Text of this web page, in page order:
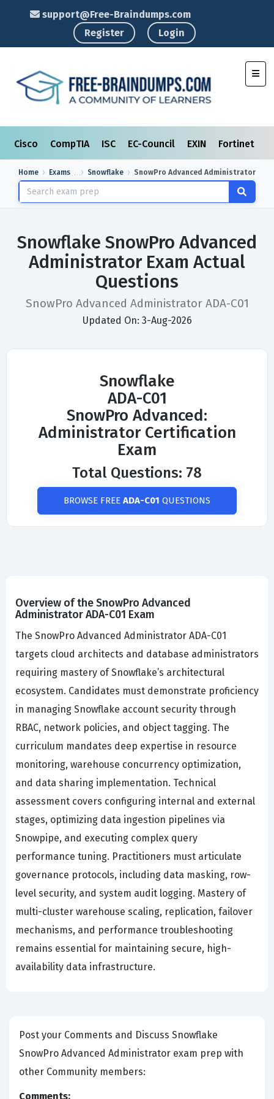
support@Free-Braindumps.com
Register
Login
Cisco CompTIA ISC EC-Council EXIN Fortinet
Home Exams Snowflake SnowPro Advanced Administrator
Snowflake SnowPro Advanced
Administrator Exam Actual
Questions
SnowPro Advanced Administrator ADA-C01
Updated On: 3-Aug-2026
Snowflake
ADA-C01
SnowPro Advanced:
Administrator Certification
Exam
Total Questions: 78
BROWSE FREE ADA-C01 QUESTIONS
Overview of the SnowPro Advanced
Administrator ADA-C01 Exam
The SnowPro Advanced Administrator ADA-C01
targets cloud architects and database administrators
requiring mastery of Snowflake’s architectural
ecosystem. Candidates must demonstrate proficiency
in managing Snowflake account security through
RBAC, network policies, and object tagging. The
curriculum mandates deep expertise in resource
monitoring, warehouse concurrency optimization,
and data sharing implementation. Technical
assessment covers configuring internal and external
stages, optimizing data ingestion pipelines via
Snowpipe, and executing complex query
performance tuning. Practitioners must articulate
governance protocols, including data masking, row-
level security, and system audit logging. Mastery of
multi-cluster warehouse scaling, replication, failover
mechanisms, and performance troubleshooting
remains essential for maintaining secure, high-
availability data infrastructure.
Post your Comments and Discuss Snowflake
SnowPro Advanced Administrator exam prep with
other Community members:
Comments: